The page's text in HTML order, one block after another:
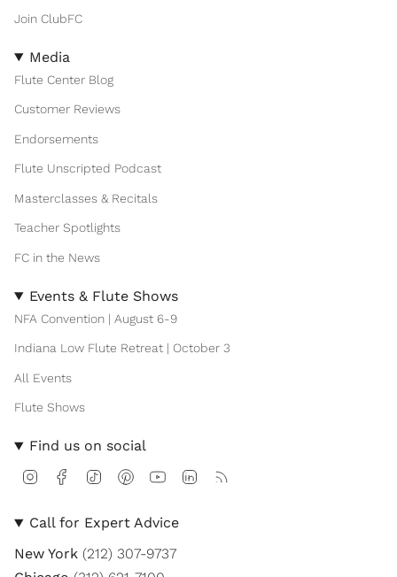
Join ClubFC
Media
Flute Center Blog
Customer Reviews
Endorsements
Flute Unscripted Podcast
Masterclasses & Recitals
Teacher Spotlights
FC in the News
Events & Flute Shows
NFA Convention | August 6-9
Indiana Low Flute Retreat | October 3
All Events
Flute Shows
Find us on social
t
a
r
a
e
b
o
o
k
T
o
k
t
e
r
e
s
T
u
b
e
Call for Expert Advice
New York (212) 307-9737